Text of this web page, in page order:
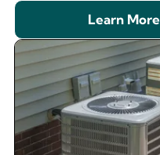
Learn More